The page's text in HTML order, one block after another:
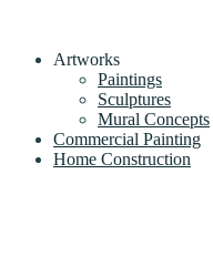
Artworks
Paintings
Sculptures
Mural Concepts
Commercial Painting
Home Construction